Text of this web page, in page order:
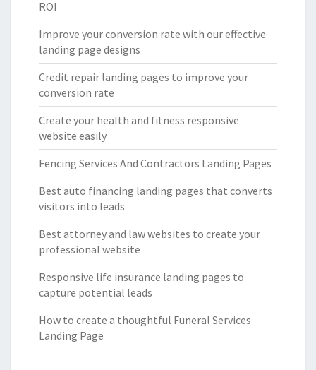
ROI
Improve your conversion rate with our effective
landing page designs
Credit repair landing pages to improve your
conversion rate
Create your health and fitness responsive
website easily
Fencing Services And Contractors Landing Pages
Best auto financing landing pages that converts
visitors into leads
Best attorney and law websites to create your
professional website
Responsive life insurance landing pages to
capture potential leads
How to create a thoughtful Funeral Services
Landing Page